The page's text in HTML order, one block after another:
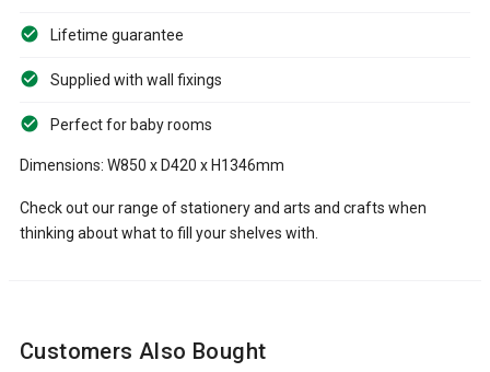
Lifetime guarantee
Supplied with wall fixings
Perfect for baby rooms
Dimensions: W850 x D420 x H1346mm
Check out our range of stationery and arts and crafts when
thinking about what to fill your shelves with.
Customers Also Bought